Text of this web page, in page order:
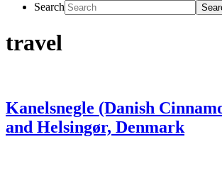
Search
travel
Kanelsnegle (Danish
and Helsingør, Denmark